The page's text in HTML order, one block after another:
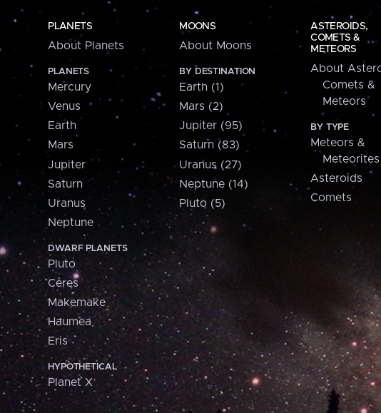
PLANETS
About Planets
PLANETS
Mercury
Venus
Earth
Mars
Jupiter
Saturn
Uranus
Neptune
DWARF PLANETS
Pluto
Ceres
Makemake
Haumea
Eris
HYPOTHETICAL
Planet X
MOONS
About Moons
BY DESTINATION
Earth (1)
Mars (2)
Jupiter (95)
Saturn (83)
Uranus (27)
Neptune (14)
Pluto (5)
ASTEROIDS,
COMETS &
METEORS
About
Comets &
Meteors
BY TYPE
Meteors &
Meteorites
Asteroids
Comets